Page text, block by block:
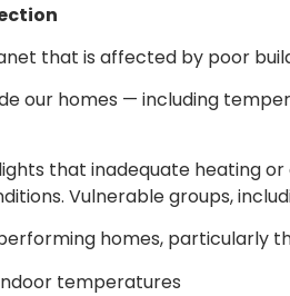
that is affected by poor
our homes — including
that inadequate heating
Vulnerable groups,
homes, particularly
temperatures